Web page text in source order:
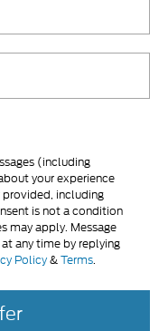
(including
your experience
including
is not a condition
may apply. Message
any time by replying
Policy&Terms.